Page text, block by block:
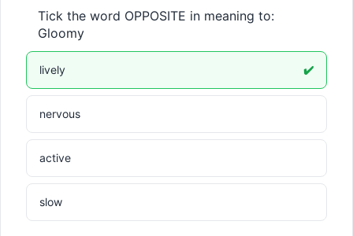
Tick the word OPPOSITE in meaning to:
Gloomy
lively ✔️
nervous
active
slow